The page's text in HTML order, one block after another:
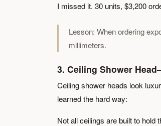
I missed it. 30 units, $3,200
Lesson: When ordering
millimeters.
3. Ceiling Shower
Ceiling shower heads look
learned the hard way:
Not all ceilings are built to hold